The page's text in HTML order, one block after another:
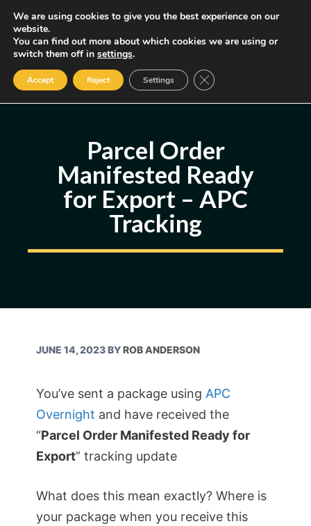
Skip
content
MENU
Some of the links may be affiliate links, earning us a small commission
if you decide to use them, allowing us to continue creating content.
Read our FTC Disclosure
Parcel Order
Manifested Ready
for Export – APC
Tracking
JUNE 14, 2023BYROB ANDERSON
You’ve sent a package using APC
Overnight and have received the
“Parcel Order Manifested Ready for
Export” tracking update
What does this mean exactly? Where is
your package when you receive this
We are using cookies to give you the best experience on our
website.
You can find out more about which cookies we are using or
switch them off in settings.
Accept Reject Settings Close GDPR Cookie